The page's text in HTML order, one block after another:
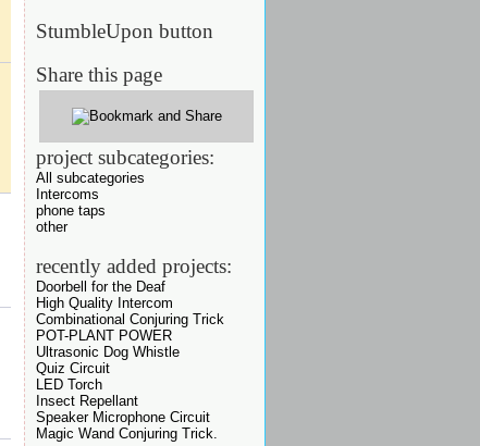
StumbleUpon button
Share this page
project subcategories:
All subcategories
Intercoms
phone taps
other
recently added projects:
Doorbell for the Deaf
High Quality Intercom
Combinational Conjuring Trick
POT-PLANT POWER
Ultrasonic Dog Whistle
Quiz Circuit
LED Torch
Insect Repellant
Speaker Microphone Circuit
Magic Wand Conjuring Trick.